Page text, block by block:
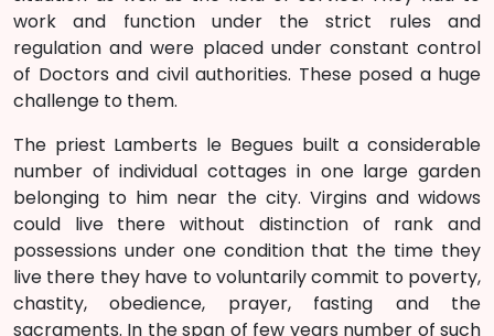
work and function under the strict rules and
regulation and were placed under constant control
of Doctors and civil authorities. These posed a huge
challenge to them.
The priest Lamberts le Begues built a considerable
number of individual cottages in one large garden
belonging to him near the city. Virgins and widows
could live there without distinction of rank and
possessions under one condition that the time they
live there they have to voluntarily commit to poverty,
chastity, obedience, prayer, fasting and the
sacraments. In the span of few years number of such